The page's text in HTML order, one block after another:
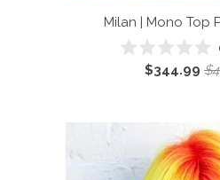
Milan | Mono Top
0
$344.99